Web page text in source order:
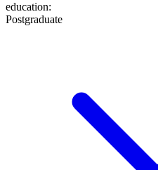
education:
Postgraduate